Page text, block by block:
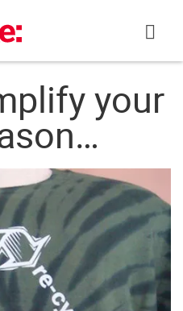
your